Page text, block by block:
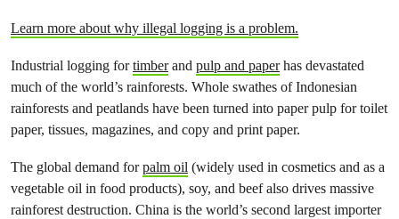
Learn more about why illegal logging is a problem.
Industrial logging fortimberand pulp and paperhas devastated
much of the world’s rainforests. Whole swathes of Indonesian
rainforests and peatlands have been turned into paper pulp for toilet
paper, tissues, magazines, and copy and print paper.
The global demand forpalm oil (widely used in cosmetics and as a
vegetable oil in food products), soy, and beef also drives massive
rainforest destruction. China is the world’s second largest importer